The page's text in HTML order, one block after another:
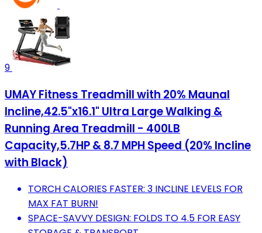
9
UMAY Fitness Treadmill with 20% Maunal
Incline,42.5"x16.1" Ultra Large Walking &
Running Area Treadmill - 400LB
Capacity,5.7HP & 8.7 MPH Speed (20% Incline
with Black)
TORCH CALORIES FASTER: 3 INCLINE LEVELS FOR
MAX FAT BURN!
SPACE-SAVVY DESIGN: FOLDS TO 4.5 FOR EASY